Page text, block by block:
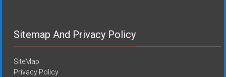
Sitemap And Privacy Policy
SiteMap
Privacy Policy